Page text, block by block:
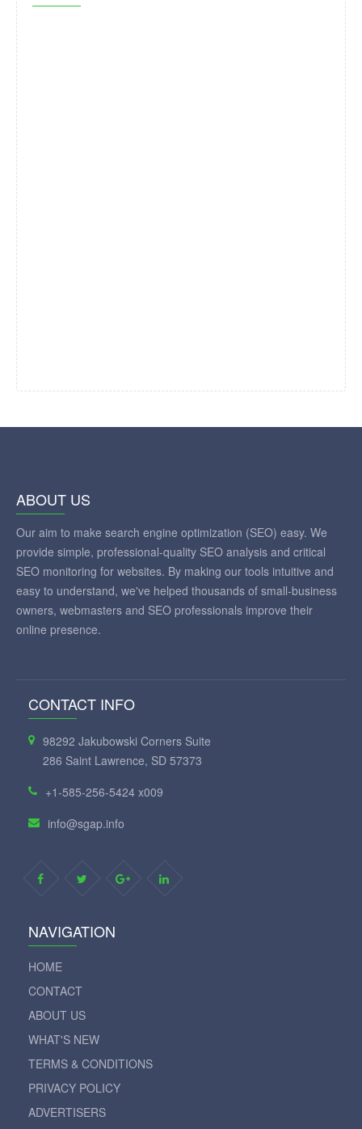
ABOUT US
Our aim to make search engine optimization (SEO) easy. We
provide simple, professional-quality SEO analysis and critical
SEO monitoring for websites. By making our tools intuitive and
easy to understand, we've helped thousands of small-business
owners, webmasters and SEO professionals improve their
online presence.
CONTACT INFO
98292 Jakubowski Corners Suite
286 Saint Lawrence, SD 57373
+1-585-256-5424 x009
info@sgap.info
NAVIGATION
HOME
CONTACT
ABOUT US
WHAT'S NEW
TERMS & CONDITIONS
PRIVACY POLICY
ADVERTISERS